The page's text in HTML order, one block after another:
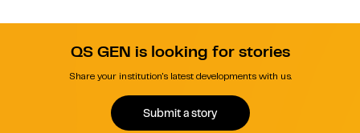
QS GEN is looking for stories
Share your institution's latest developments with us.
Submit a story